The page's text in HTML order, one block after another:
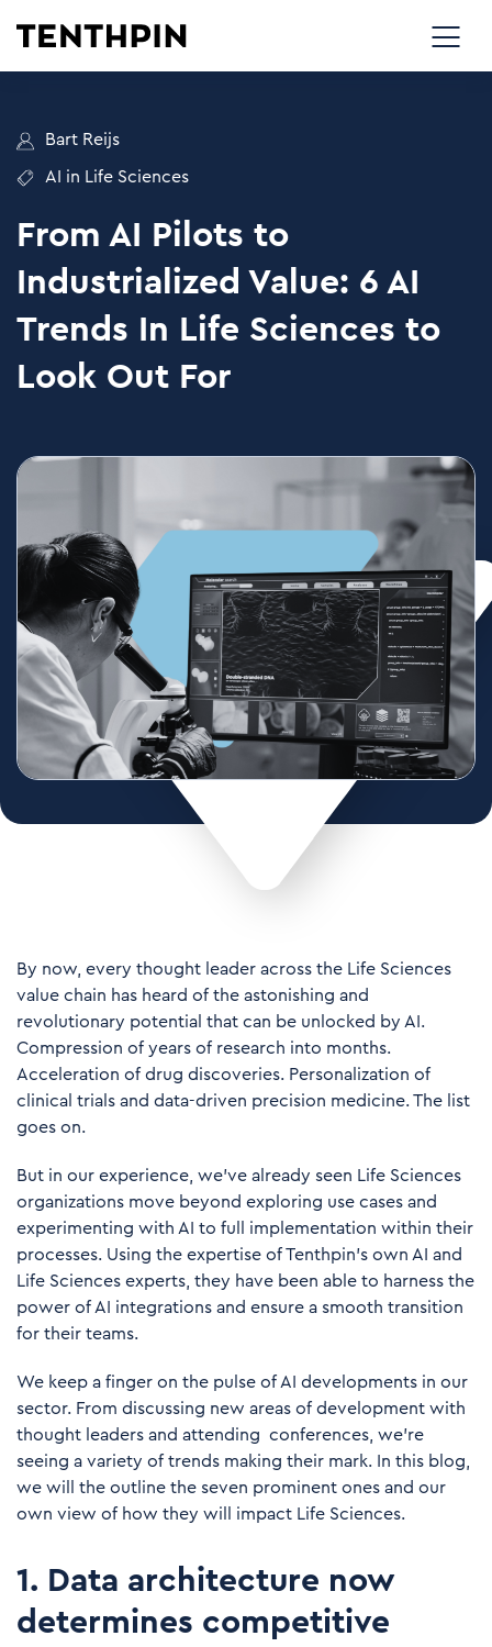
Bart Reijs
AI in Life Sciences
From AI Pilots to
Industrialized Value: 6 AI
Trends In Life Sciences to
Look Out For
By now, every thought leader across the Life Sciences
value chain has heard of the astonishing and
revolutionary potential that can be unlocked by AI.
Compression of years of research into months.
Acceleration of drug discoveries. Personalization of
clinical trials and data-driven precision medicine. The list
goes on.
But in our experience, we’ve already seen Life Sciences
organizations move beyond exploring use cases and
experimenting with AI to full implementation within their
processes. Using the expertise of Tenthpin’s own AI and
Life Sciences experts, they have been able to harness the
power of AI integrations and ensure a smooth transition
for their teams.
We keep a finger on the pulse of AI developments in our
sector. From discussing new areas of development with
thought leaders and attending conferences, we’re
seeing a variety of trends making their mark. In this blog,
we will the outline the seven prominent ones and our
own view of how they will impact Life Sciences.
1. Data architecture now
determines competitive